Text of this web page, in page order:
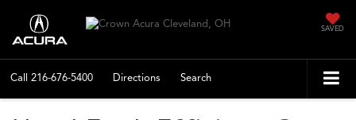
SAVED
Call 216-676-5400 Directions Search